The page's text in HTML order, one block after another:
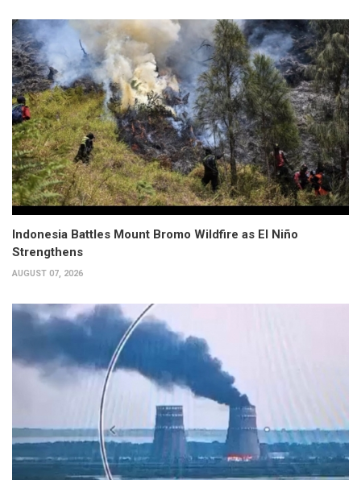
Indonesia Battles Mount Bromo Wildfire as El Niño
Strengthens
AUGUST 07, 2026